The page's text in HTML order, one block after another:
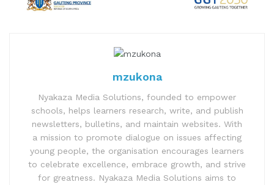
mzukona
Nyakaza Media Solutions, founded to empower
schools, helps learners research, write, and publish
newsletters, bulletins, and maintain websites. With
a mission to promote dialogue on issues affecting
young people, the organisation encourages learners
to celebrate excellence, embrace growth, and strive
for greatness. Nyakaza Media Solutions aims to